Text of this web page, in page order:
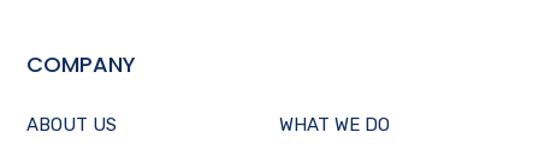
COMPANY
ABOUT US WHAT WE DO